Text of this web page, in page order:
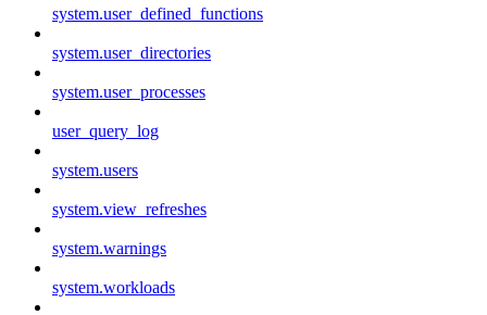
system.user_defined_functions
system.user_directories
system.user_processes
user_query_log
system.users
system.view_refreshes
system.warnings
system.workloads